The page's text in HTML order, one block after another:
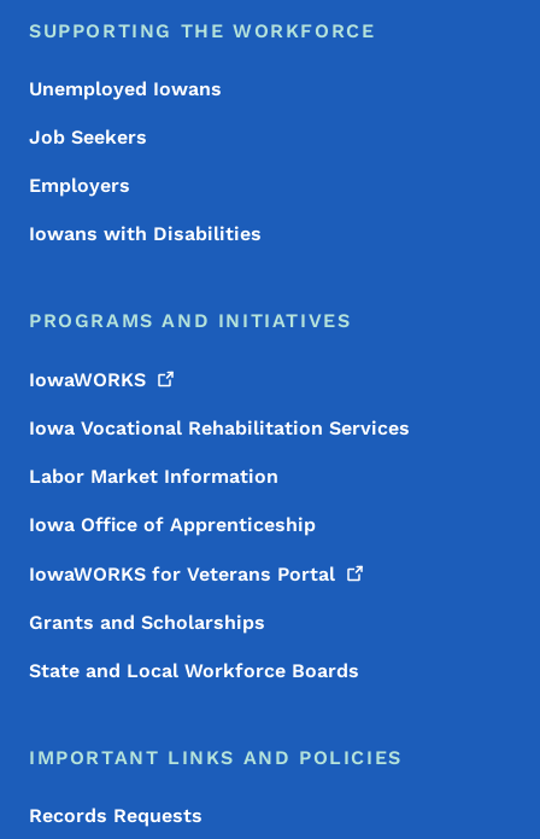
SUPPORTING THE WORKFORCE
Unemployed Iowans
Job Seekers
Employers
Iowans with Disabilities
PROGRAMS AND INITIATIVES
IowaWORKS
Iowa Vocational Rehabilitation Services
Labor Market Information
Iowa Office of Apprenticeship
IowaWORKS for Veterans Portal
Grants and Scholarships
State and Local Workforce Boards
IMPORTANT LINKS AND POLICIES
Records Requests